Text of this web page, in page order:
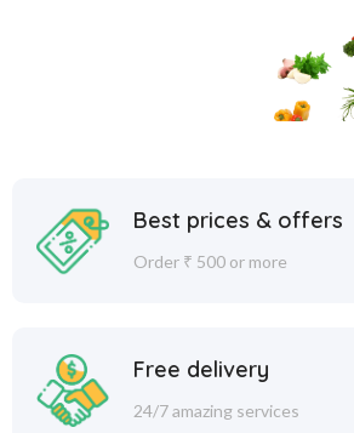
Best prices & offers
Order ₹ 500 or more
Free delivery
24/7 amazing services